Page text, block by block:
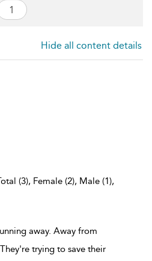
Hide all content details
(3), Female (2), Male (1),
away. Away from
trying to save their